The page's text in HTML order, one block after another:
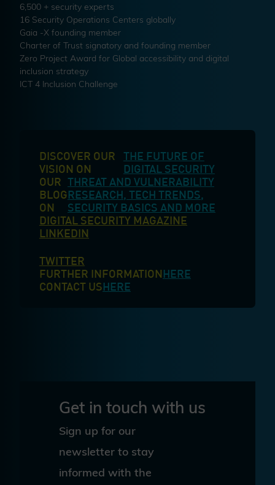
6,500 + security experts
16 Security Operations Centers globally
Gaia -X founding member
Charter of Trust signatory and founding member
Zero Project Award for Global accessibility and digital
inclusion strategy
ICT 4 Inclusion Challenge
DISCOVER OUR
VISION ON
THE FUTURE OF
DIGITAL SECURITY
OUR
BLOG
ON
THREAT AND VULNERABILITY
RESEARCH, TECH TRENDS,
SECURITY BASICS AND MORE
DIGITAL SECURITY MAGAZINE
LINKEDIN
TWITTER
FURTHER INFORMATIONHERE
CONTACT USHERE
Get in touch with us
Sign up for our
newsletter to stay
informed with the